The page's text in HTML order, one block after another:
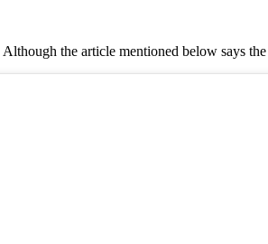
Although the article mentioned below says